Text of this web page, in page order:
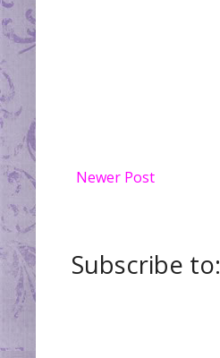
Newer Post
Subscribe to: